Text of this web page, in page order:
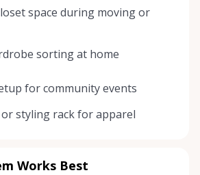
space during moving or
sorting at home
for community events
styling rack for apparel
Works Best